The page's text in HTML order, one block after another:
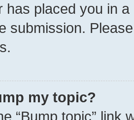
has placed you in
submission.
my topic?
“Bump topic” link